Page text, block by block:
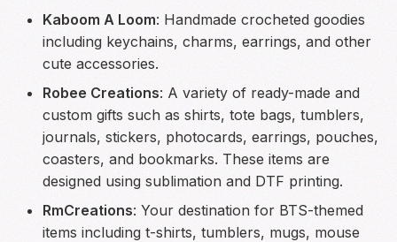
Kaboom A Loom: Handmade crocheted goodies
including keychains, charms, earrings, and other
cute accessories.
Robee Creations: A variety of ready-made and
custom gifts such as shirts, tote bags, tumblers,
journals, stickers, photocards, earrings, pouches,
coasters, and bookmarks. These items are
designed using sublimation and DTF printing.
RmCreations: Your destination for BTS-themed
items including t-shirts, tumblers, mugs, mouse